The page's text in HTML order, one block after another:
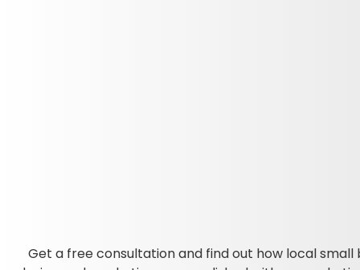
Get a free consultation and find out how local small